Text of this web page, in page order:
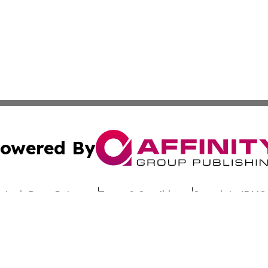
By
Press Release Terms & Conditions Copyright/